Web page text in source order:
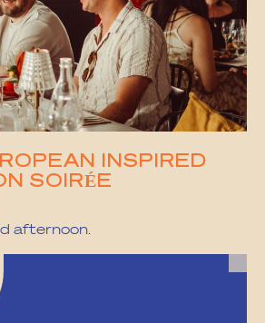
INSPIRED
SOIRÉE
afternoon.